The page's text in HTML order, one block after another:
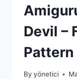
Devil –
Pattern
By yönetici